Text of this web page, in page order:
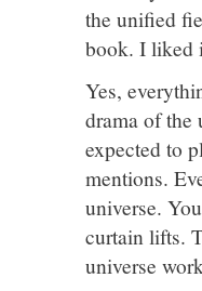
the unified
book. I liked
Yes,
drama of the
expected to
mentions.
universe.
curtain lifts.
universe